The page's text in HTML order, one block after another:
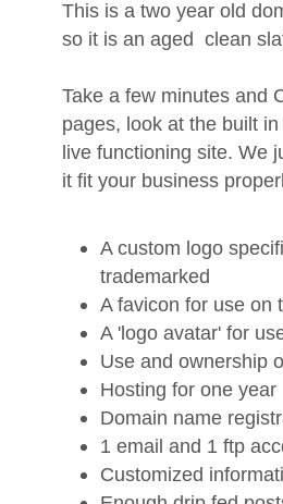
so it is an aged clean
pages, look at the built
live functioning site. We
it fit your business
trademarked
A favicon for use on
A 'logo avatar' for
Use and ownership
Hosting for one year
Domain name
1 email and 1 ftp
Customized
Enough drip fed